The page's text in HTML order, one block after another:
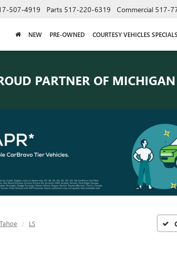
507-4919 Parts 517-220-6319 Commercial 517-
NEW PRE-OWNED COURTESY VEHICLES SPECIALS
PARTNER OF MICHIGAN
Tahoe LS